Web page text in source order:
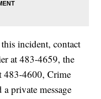
incident, contact
at 483-4659, the
483-4600, Crime
private message